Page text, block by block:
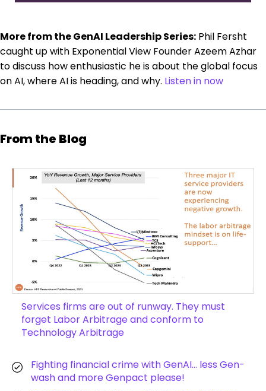
More from the GenAI Leadership Series: Phil Fersht
caught up with Exponential View Founder Azeem Azhar
to discuss how enthusiastic he is about the global focus
on AI, where AI is heading, and why. Listen in now
From the Blog
Services firms are out of runway. They must
forget Labor Arbitrage and conform to
Technology Arbitrage
Fighting financial crime with GenAI… less Gen-
wash and more Genpact please!